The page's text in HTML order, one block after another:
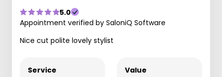
5.0
Appointment verified by SaloniQ Software
Nice cut polite lovely stylist
Service Value